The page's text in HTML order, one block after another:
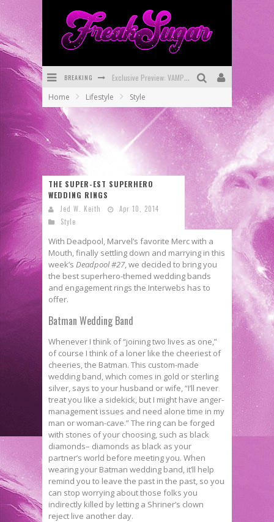
BREAKING Exclusive Preview: VAMPYRATES! #3
SDCC 2026: Rocketship Entertainment Announces Con Schedule
First Look: Rocketship Entertainment & Moulin Rouge® to Produce Graphic Novels & More!
Home Lifestyle Style
THE SUPER-EST SUPERHERO
WEDDING RINGS
Jed W. Keith
Apr 10, 2014
Style
With Deadpool, Marvel’s favorite Merc with a
Mouth, finally settling down and marrying in this
week’s Deadpool #27, we decided to bring you
the best superhero-­themed wedding bands
and engagement rings the Interwebs has to
offer.
Batman Wedding Band
Whenever I think of “joining two lives as one,”
of course I think of a loner like the cheeriest of
cheeries, the Batman. This custom­-made
wedding band, which comes in gold or sterling
silver, says to your husband or wife, “I’ll never
treat you like a sidekick, but I might have anger-
management issues and need alone time in my
man­ or woman­-cave.” The ring can be forged
with stones of your choosing, such as black
diamonds– diamonds as black as your
partner’s world before meeting you. When
wearing your Batman wedding band, it’ll help
remind you to leave the past in the past, so you
can stop worrying about those folks you
indirectly killed by letting a Shriner’s clown
reject live another day.